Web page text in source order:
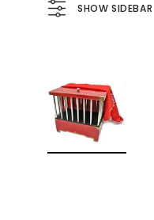
SHOW SIDEBAR
Sold Out